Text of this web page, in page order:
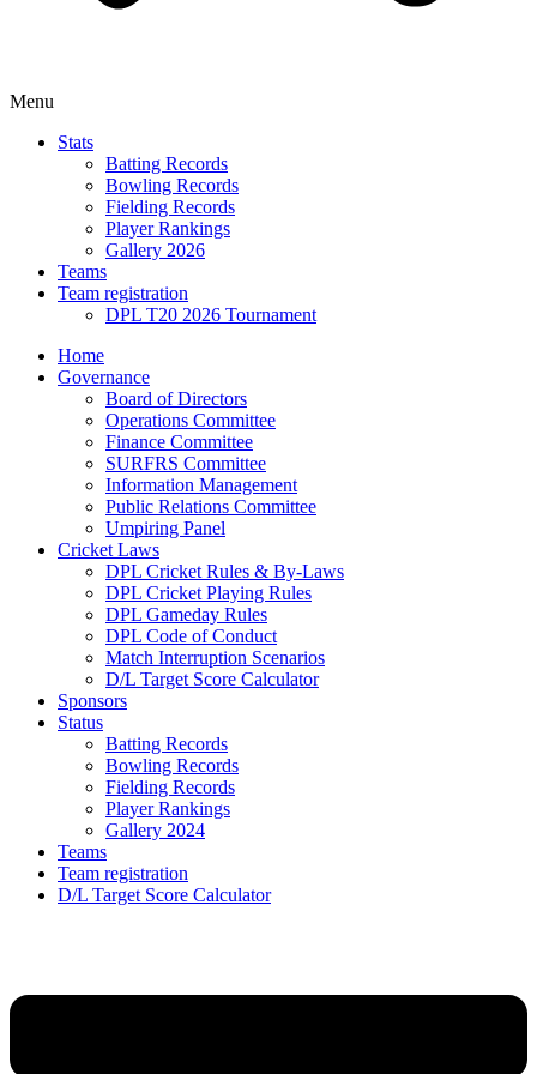
Menu
Stats
Batting Records
Bowling Records
Fielding Records
Player Rankings
Gallery 2026
Teams
Team registration
DPL T20 2026 Tournament
Home
Governance
Board of Directors
Operations Committee
Finance Committee
SURFRS Committee
Information Management
Public Relations Committee
Umpiring Panel
Cricket Laws
DPL Cricket Rules & By-Laws
DPL Cricket Playing Rules
DPL Gameday Rules
DPL Code of Conduct
Match Interruption Scenarios
D/L Target Score Calculator
Sponsors
Status
Batting Records
Bowling Records
Fielding Records
Player Rankings
Gallery 2024
Teams
Team registration
D/L Target Score Calculator